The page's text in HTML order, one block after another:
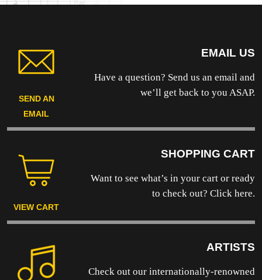
SEND AN
EMAIL
EMAIL US
Have a question? Send us an email and
we’ll get back to you ASAP.
VIEW CART
SHOPPING CART
Want to see what’s in your cart or ready
to check out? Click here.
ARTISTS
Check out our internationally-renowned